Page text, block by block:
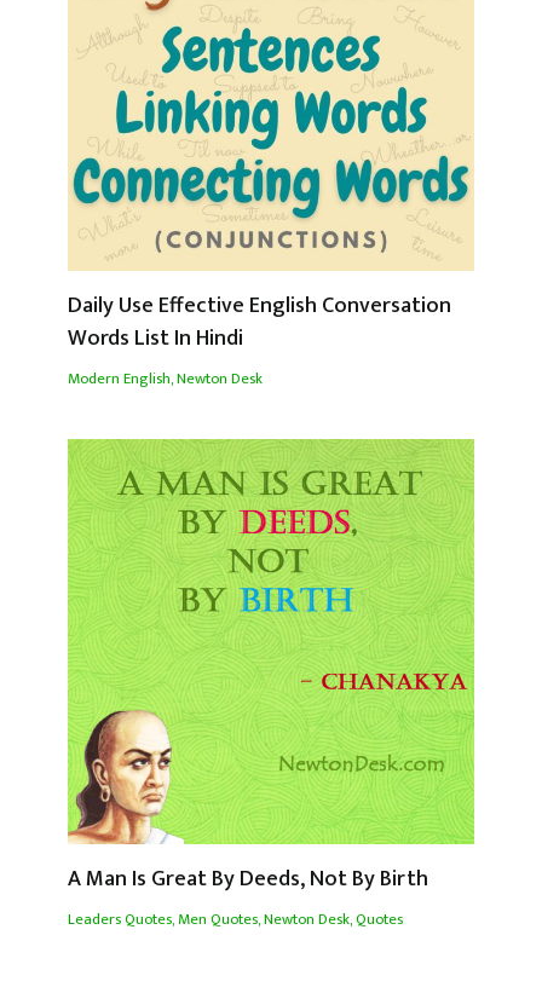
Daily Use Effective English Conversation
Words List In Hindi
Modern English,Newton Desk
A Man Is Great By Deeds, Not By Birth
Leaders Quotes,Men Quotes,Newton Desk,Quotes